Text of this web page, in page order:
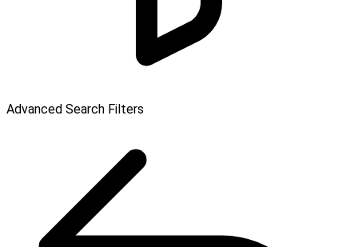
Advanced Search Filters